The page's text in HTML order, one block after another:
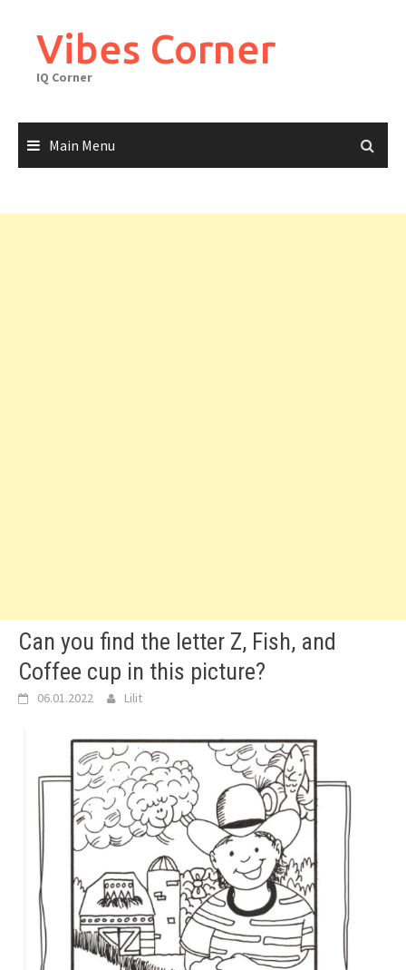
contentVibes Corner
IQ Corner
Main Menu
Can you find the letter Z, Fish, and
Coffee cup in this picture?
06.01.2022 Lilit